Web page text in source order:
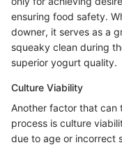
ensuring food safety.
downer, it serves as a
squeaky clean during
superior yogurt quality.
Culture Viability
Another factor that can
process is culture
due to age or incorrect